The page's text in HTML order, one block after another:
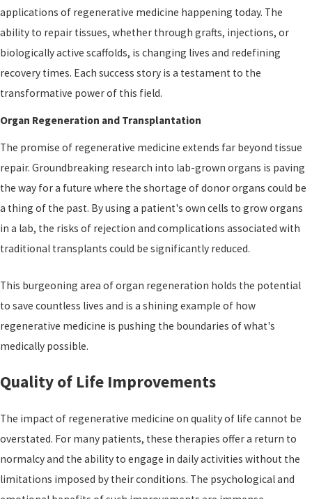
applications of regenerative medicine happening today. The
ability to repair tissues, whether through grafts, injections, or
biologically active scaffolds, is changing lives and redefining
recovery times. Each success story is a testament to the
transformative power of this field.
Organ Regeneration and Transplantation
The promise of regenerative medicine extends far beyond tissue
repair. Groundbreaking research into lab-grown organs is paving
the way for a future where the shortage of donor organs could be
a thing of the past. By using a patient's own cells to grow organs
in a lab, the risks of rejection and complications associated with
traditional transplants could be significantly reduced.
This burgeoning area of organ regeneration holds the potential
to save countless lives and is a shining example of how
regenerative medicine is pushing the boundaries of what's
medically possible.
Quality of Life Improvements
The impact of regenerative medicine on quality of life cannot be
overstated. For many patients, these therapies offer a return to
normalcy and the ability to engage in daily activities without the
limitations imposed by their conditions. The psychological and